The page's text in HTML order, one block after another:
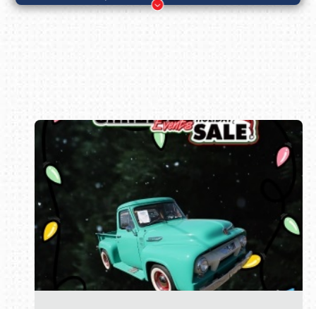
Book online or call (800) 216-1876